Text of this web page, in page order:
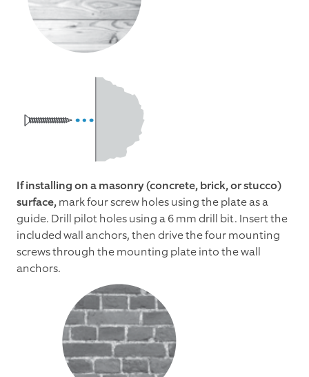
If installing on a masonry (concrete, brick, or stucco)
surface,mark four screw holes using the plate as a
guide. Drill pilot holes using a 6 mm drill bit. Insert the
included wall anchors, then drive the four mounting
screws through the mounting plate into the wall
anchors.